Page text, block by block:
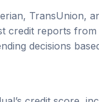
credit reports
decisions